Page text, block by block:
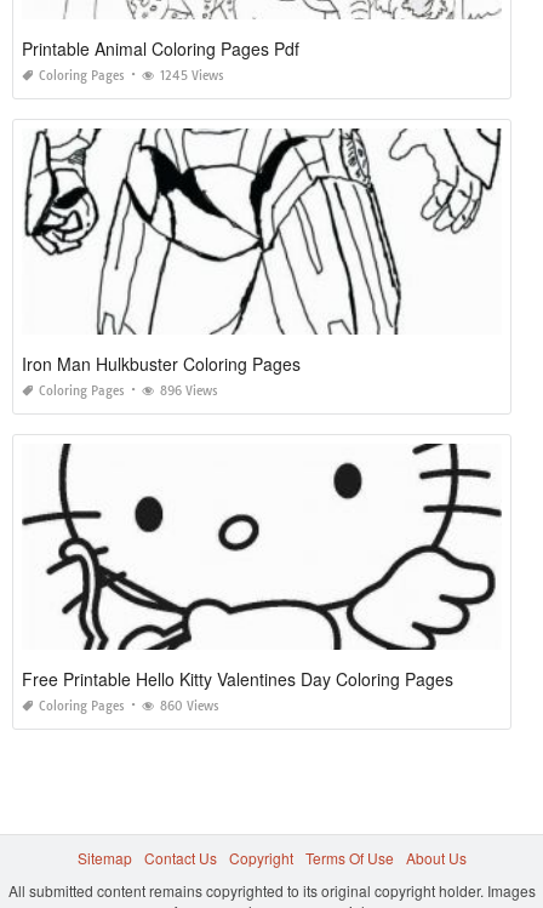
Printable Animal Coloring Pages Pdf
Coloring Pages 1245 Views
Iron Man Hulkbuster Coloring Pages
Coloring Pages 896 Views
Free Printable Hello Kitty Valentines Day Coloring Pages
Coloring Pages 860 Views
Sitemap Contact Us Copyright Terms Of Use
About Us
All submitted content remains copyrighted to its original copyright holder. Images